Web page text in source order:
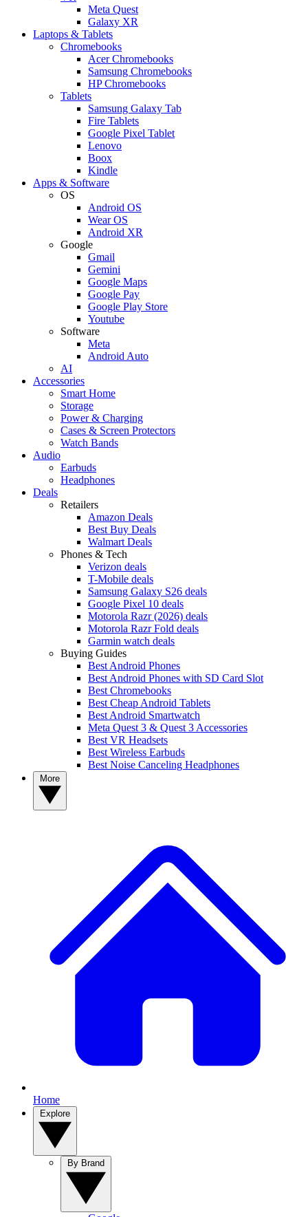
Meta Quest
Galaxy XR
Laptops & Tablets
Chromebooks
Acer Chromebooks
Samsung Chromebooks
HP Chromebooks
Tablets
Samsung Galaxy Tab
Fire Tablets
Google Pixel Tablet
Lenovo
Boox
Kindle
Apps & Software
OS
Android OS
Wear OS
Android XR
Google
Gmail
Gemini
Google Maps
Google Pay
Google Play Store
Youtube
Software
Meta
Android Auto
AI
Accessories
Smart Home
Storage
Power & Charging
Cases & Screen Protectors
Watch Bands
Audio
Earbuds
Headphones
Deals
Retailers
Amazon Deals
Best Buy Deals
Walmart Deals
Phones & Tech
Verizon deals
T-Mobile deals
Samsung Galaxy S26 deals
Google Pixel 10 deals
Motorola Razr (2026) deals
Motorola Razr Fold deals
Garmin watch deals
Buying Guides
Best Android Phones
Best Android Phones with SD Card Slot
Best Chromebooks
Best Cheap Android Tablets
Best Android Smartwatch
Meta Quest 3 & Quest 3 Accessories
Best VR Headsets
Best Wireless Earbuds
Best Noise Canceling Headphones
Home